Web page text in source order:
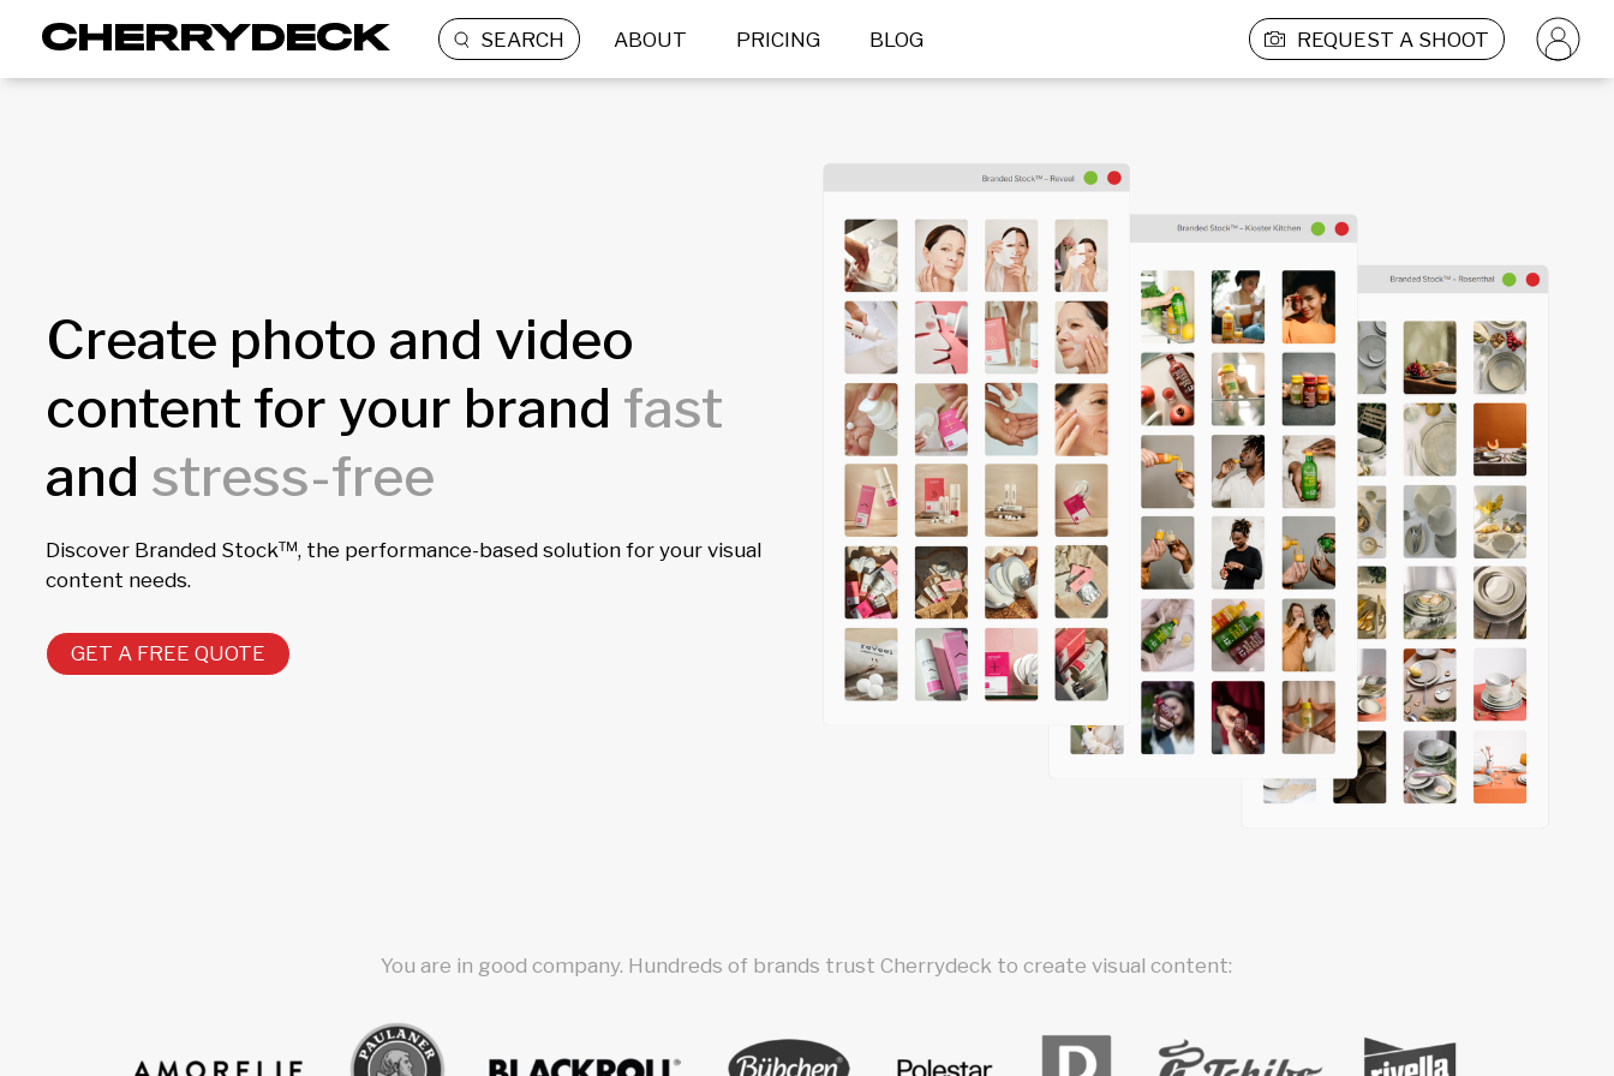
SEARCH ABOUT PRICING BLOG REQUEST A SHOOT
Create photo and video
content for your brand fast
and stress-free
Discover Branded Stock™, the performance-based solution for your visual
content needs.
GET A FREE QUOTE
You are in good company. Hundreds of brands trust Cherrydeck to create visual content: